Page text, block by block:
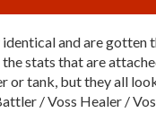
and are gotten
the stats that are
or tank, but they all
/ Voss Healer /